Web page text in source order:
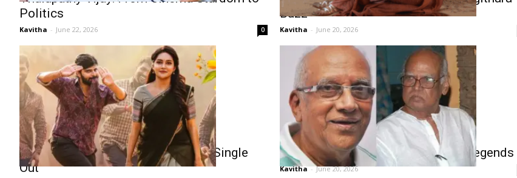
Politics
Kavitha - June 22, 2026 0
Buzz
Kavitha - June 20, 2026
Sree Vishnu Comrade Kalyan First Single
Out
Two Telugu Films Pay Tribute to Legends
Kavitha - June 20, 2026